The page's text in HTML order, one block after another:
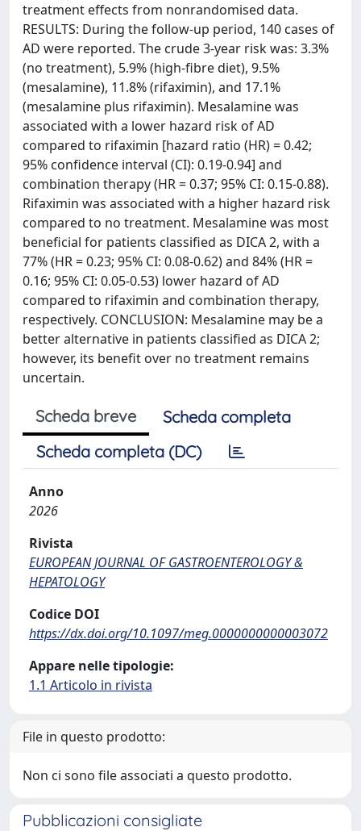
treatment effects from nonrandomised data.
RESULTS: During the follow-up period, 140 cases of
AD were reported. The crude 3-year risk was: 3.3%
(no treatment), 5.9% (high-fibre diet), 9.5%
(mesalamine), 11.8% (rifaximin), and 17.1%
(mesalamine plus rifaximin). Mesalamine was
associated with a lower hazard risk of AD
compared to rifaximin [hazard ratio (HR) = 0.42;
95% confidence interval (CI): 0.19-0.94] and
combination therapy (HR = 0.37; 95% CI: 0.15-0.88).
Rifaximin was associated with a higher hazard risk
compared to no treatment. Mesalamine was most
beneficial for patients classified as DICA 2, with a
77% (HR = 0.23; 95% CI: 0.08-0.62) and 84% (HR =
0.16; 95% CI: 0.05-0.53) lower hazard of AD
compared to rifaximin and combination therapy,
respectively. CONCLUSION: Mesalamine may be a
better alternative in patients classified as DICA 2;
however, its benefit over no treatment remains
uncertain.
Scheda breve
Scheda completa
Scheda completa (DC)
Anno
2026
Rivista
EUROPEAN JOURNAL OF GASTROENTEROLOGY &
HEPATOLOGY
Codice DOI
https://dx.doi.org/10.1097/meg.0000000000003072
Appare nelle tipologie:
1.1 Articolo in rivista
File in questo prodotto:
Non ci sono file associati a questo prodotto.
Pubblicazioni consigliate